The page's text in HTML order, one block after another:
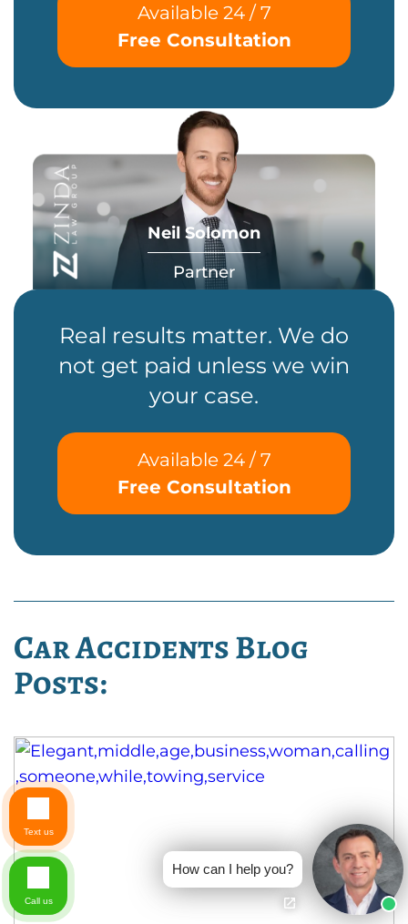
Available 24 / 7
Free Consultation
Neil Solomon
Partner
Real results matter. We do
not get paid unless we win
your case.
Available 24 / 7
Free Consultation
Car Accidents Blog
Posts:
How can I help you?
Text us
Call us